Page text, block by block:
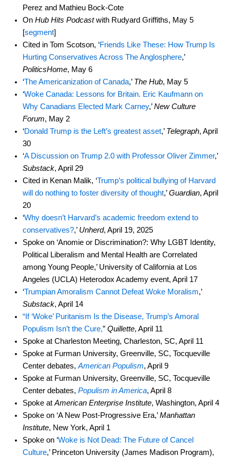
Perez and Mathieu Bock-Cote
On Hub Hits Podcastwith Rudyard Griffiths, May 5
[segment]
Cited in Tom Scotson, ‘Friends Like These: How Trump Is
Hurting Conservatives Across The Anglosphere,’
PoliticsHome, May 6
‘The Americanization of Canada,’ The Hub, May 5
‘Woke Canada: Lessons for Britain. Eric Kaufmann on
Why Canadians Elected Mark Carney,’New Culture
Forum, May 2
‘Donald Trump is the Left’s greatest asset,’ Telegraph, April
30
‘A Discussion on Trump 2.0 with Professor Oliver Zimmer,’
Substack, April 29
Cited in Kenan Malik, ‘Trump’s political bullying of Harvard
will do nothing to foster diversity of thought,’Guardian, April
20
‘Why doesn’t Harvard’s academic freedom extend to
conservatives?,’ Unherd, April 19, 2025
Spoke on ‘Anomie or Discrimination?: Why LGBT Identity,
Political Liberalism and Mental Health are Correlated
among Young People,’ University of California at Los
Angeles (UCLA) Heterodox Academy event, April 17
‘Trumpian Amoralism Cannot Defeat Woke Moralism,’
Substack, April 14
“If ‘Woke’ Puritanism Is the Disease, Trump’s Amoral
Populism Isn’t the Cure,” Quillette, April 11
Spoke at Charleston Meeting, Charleston, SC, April 11
Spoke at Furman University, Greenville, SC, Tocqueville
Center debates, American Populism, April 9
Spoke at Furman University, Greenville, SC, Tocqueville
Center debates, Populism in America, April 8
Spoke at American Enterprise Institute, Washington, April 4
Spoke on ‘A New Post-Progressive Era,’Manhattan
Institute, New York, April 1
Spoke on ‘Woke is Not Dead: The Future of Cancel
Culture,’ Princeton University (James Madison Program),